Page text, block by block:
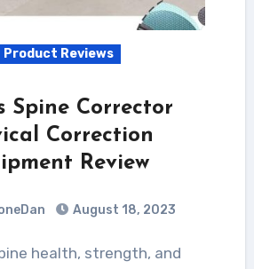
Product Reviews
Spine Corrector
Correction
Review
August 18, 2023